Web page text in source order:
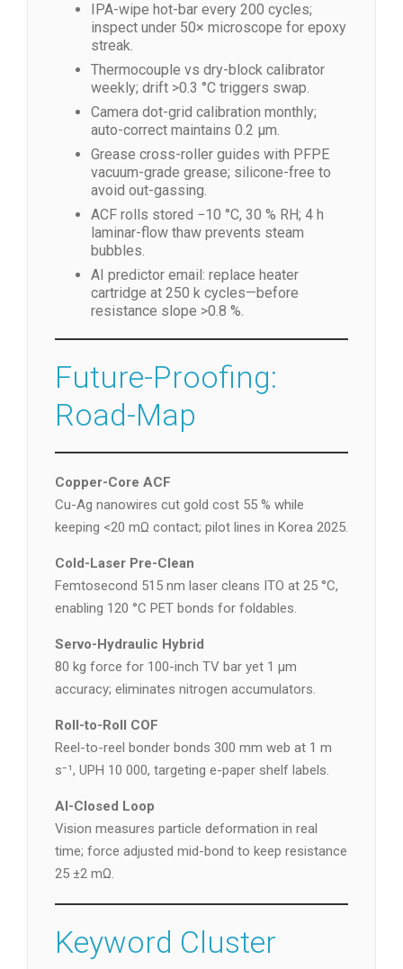
IPA-wipe hot-bar every 200 cycles;
inspect under 50× microscope for epoxy
streak.
Thermocouple vs dry-block calibrator
weekly; drift >0.3 °C triggers swap.
Camera dot-grid calibration monthly;
auto-correct maintains 0.2 µm.
Grease cross-roller guides with PFPE
vacuum-grade grease; silicone-free to
avoid out-gassing.
ACF rolls stored −10 °C, 30 % RH; 4 h
laminar-flow thaw prevents steam
bubbles.
AI predictor email: replace heater
cartridge at 250 k cycles—before
resistance slope >0.8 %.
Future-Proofing:
Road-Map
Copper-Core ACF
Cu-Ag nanowires cut gold cost 55 % while
keeping <20 mΩ contact; pilot lines in Korea 2025.
Cold-Laser Pre-Clean
Femtosecond 515 nm laser cleans ITO at 25 °C,
enabling 120 °C PET bonds for foldables.
Servo-Hydraulic Hybrid
80 kg force for 100-inch TV bar yet 1 µm
accuracy; eliminates nitrogen accumulators.
Roll-to-Roll COF
Reel-to-reel bonder bonds 300 mm web at 1 m
s⁻¹, UPH 10 000, targeting e-paper shelf labels.
AI-Closed Loop
Vision measures particle deformation in real
time; force adjusted mid-bond to keep resistance
25 ±2 mΩ.
Keyword Cluster